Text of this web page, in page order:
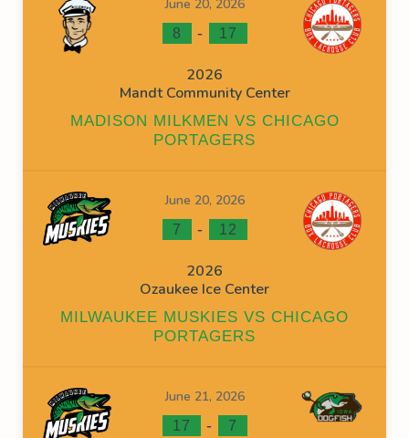
June 20, 2026
8 - 17
2026
Mandt Community Center
MADISON MILKMEN VS CHICAGO
PORTAGERS
June 20, 2026
7 - 12
2026
Ozaukee Ice Center
MILWAUKEE MUSKIES VS CHICAGO
PORTAGERS
June 21, 2026
17 - 7